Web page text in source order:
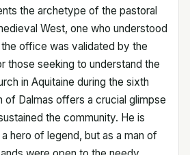
the archetype of the pastoral
West, one who understood
office was validated by the
those seeking to understand the
in Aquitaine during the sixth
of Dalmas offers a crucial glimpse
the community. He is
hero of legend, but as a man of